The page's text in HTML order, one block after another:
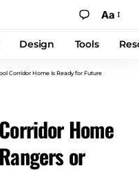
Aa
Design Tools
Corridor Home Is Ready for Future
Home
or